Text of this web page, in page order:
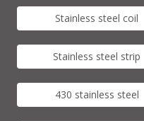
Stainless steel coil
Stainless steel strip
430 stainless steel